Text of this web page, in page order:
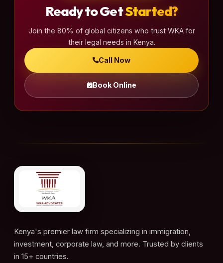
Ready to GetStarted?
Join the 80% of global citizens who trust WKA for
their legal needs in Kenya.
Call Now
Book Online
Kenya's premier law firm specializing in immigration,
investment, corporate law, and more. Trusted by clients
in 15+ countries.